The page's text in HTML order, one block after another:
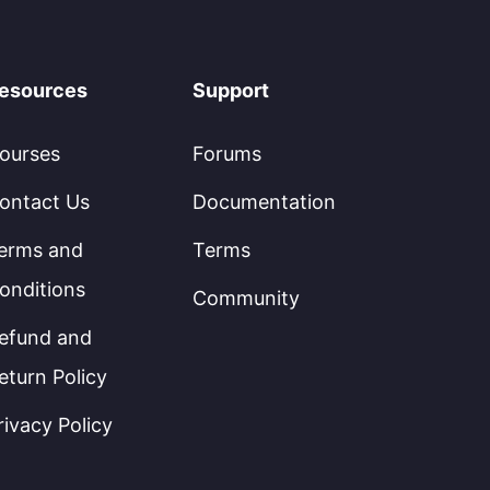
Us
and
and
Policy
Policy
Support
Forums
Documentation
Terms
Community